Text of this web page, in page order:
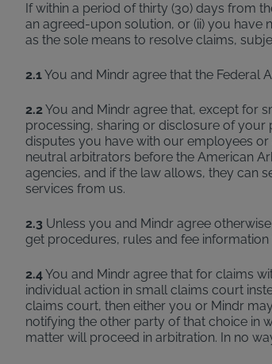
If within a period of thirty (30) days from
an agreed-upon solution, or (ii) you have
as the sole means to resolve claims,
2.1You and Mindr agree that the Federal
2.2You and Mindr agree that, except for
processing, sharing or disclosure of your
disputes you have with our employees
neutral arbitrators before the American
agencies, and if the law allows, they can
services from us.
2.3 Unless you and Mindr agree
get procedures, rules and fee
2.4You and Mindr agree that for claims
individual action in small claims court
claims court, then either you or Mindr
notifying the other party of that choice in
matter will proceed in arbitration. In no